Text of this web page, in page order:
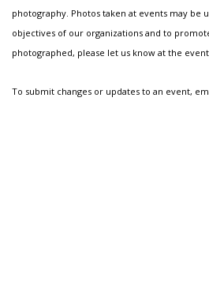
photography. Photos taken at events may be
objectives of our organizations and to
photographed, please let us know at the
To submit changes or updates to an event,